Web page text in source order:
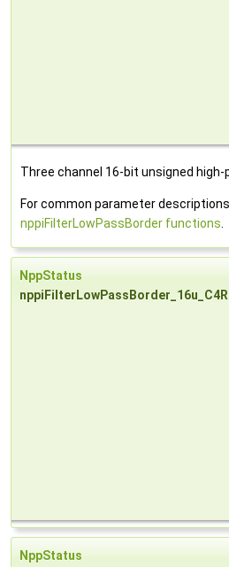
Three channel 16-bit unsigned high-
For common parameter
nppiFilterLowPassBorder functions
NppStatus
nppiFilterLowPassBorder_16u_C4R
NppStatus